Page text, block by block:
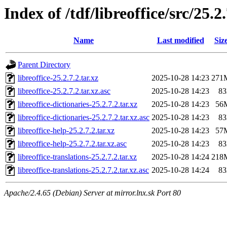
Index of /tdf/libreoffice/src/
Name Last modified
Parent Directory
libreoffice-25.2.7.2.tar.xz
2025-10-28 14:23
libreoffice-25.2.7.2.tar.xz.asc
2025-10-28 14:23
libreoffice-dictionaries-25.2.7.2.tar.xz
2025-10-28 14:23
libreoffice-dictionaries-25.2.7.2.tar.xz.asc 2025-10-28 14:23
libreoffice-help-25.2.7.2.tar.xz
2025-10-28 14:23
libreoffice-help-25.2.7.2.tar.xz.asc
2025-10-28 14:23
libreoffice-translations-25.2.7.2.tar.xz
2025-10-28 14:24
libreoffice-translations-25.2.7.2.tar.xz.asc 2025-10-28 14:24
Apache/2.4.65 (Debian) Server at mirror.lnx.sk Port 80